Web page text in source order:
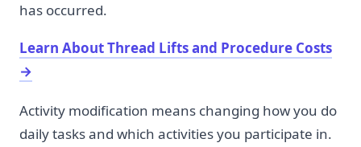
has occurred.
Learn About Thread Lifts and Procedure Costs
→
Activity modification means changing how you do
daily tasks and which activities you participate in.